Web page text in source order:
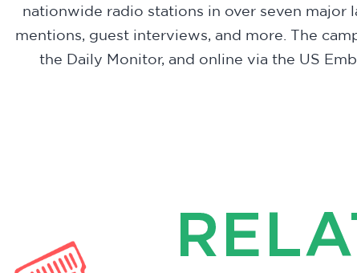
nationwide radio stations in over seven major
mentions, guest interviews, and more. The
the Daily Monitor, and online via the US